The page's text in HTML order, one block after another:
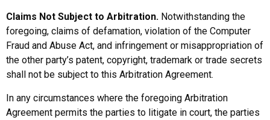
Claims Not Subject to Arbitration. Notwithstanding the
foregoing, claims of defamation, violation of the Computer
Fraud and Abuse Act, and infringement or misappropriation of
the other party’s patent, copyright, trademark or trade secrets
shall not be subject to this Arbitration Agreement.
In any circumstances where the foregoing Arbitration
Agreement permits the parties to litigate in court, the parties